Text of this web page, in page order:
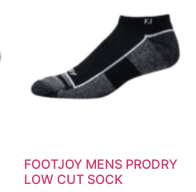
FOOTJOY MENS PRODRY
LOW CUT SOCK